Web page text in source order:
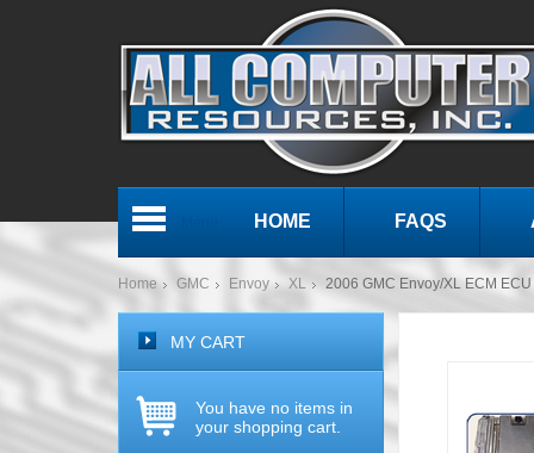
HOME FAQS
Home GMC Envoy XL 2006 GMC Envoy/XL ECM
MY CART
You have no items in
your shopping cart.